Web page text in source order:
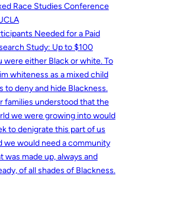
Race Studies Conference
Needed for a Paid
Study: Up to $100
were either Black or white. To
whiteness as a mixed child
to deny and hide Blackness.
families understood that the
we were growing into would
to denigrate this part of us
we would need a community
was made up, always and
of all shades of Blackness.